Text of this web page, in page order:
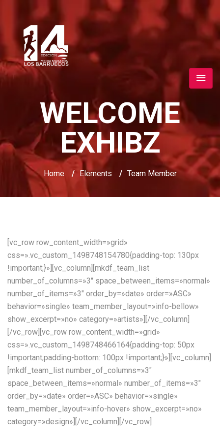
WELCOME
EXHIBZ
Home / Elements / Team Member
[vc_row row_content_width=»grid»
css=».vc_custom_1498748154780{padding-top: 130px
!important;}»][vc_column][mkdf_team_list
number_of_columns=»3″ space_between_items=»normal»
number_of_items=»3″ order_by=»date» order=»ASC»
behavior=»single» team_member_layout=»info-bellow»
show_excerpt=»no» category=»artists»][/vc_column]
[/vc_row][vc_row row_content_width=»grid»
css=».vc_custom_1498748466164{padding-top: 50px
!important;padding-bottom: 100px !important;}»][vc_column]
[mkdf_team_list number_of_columns=»3″
space_between_items=»normal» number_of_items=»3″
order_by=»date» order=»ASC» behavior=»single»
team_member_layout=»info-hover» show_excerpt=»no»
category=»design»][/vc_column][/vc_row]